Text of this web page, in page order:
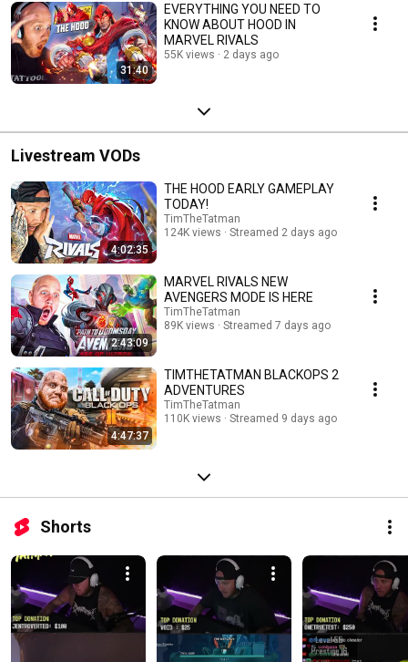
31:40
EVERYTHING YOU NEED TO
KNOW ABOUT HOOD IN
MARVEL RIVALS
55K views 2 days ago
Livestream VODs
4:02:35
THE HOOD EARLY GAMEPLAY
TODAY!
TimTheTatman
124K views
Streamed 2 days ago
2:43:09
MARVEL RIVALS NEW
AVENGERS MODE IS HERE
TimTheTatman
89K views
Streamed 7 days ago
4:47:37
TIMTHETATMAN BLACKOPS 2
ADVENTURES
TimTheTatman
110K views
Streamed 9 days ago
Shorts